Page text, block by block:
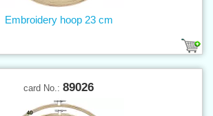
Embroidery hoop 23 cm
card No.: 89026